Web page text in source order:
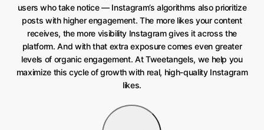
users who take notice — Instagram’s algorithms also prioritize
posts with higher engagement. The more likes your content
receives, the more visibility Instagram gives it across the
platform. And with that extra exposure comes even greater
levels of organic engagement. At Tweetangels, we help you
maximize this cycle of growth with real, high-quality Instagram
likes.